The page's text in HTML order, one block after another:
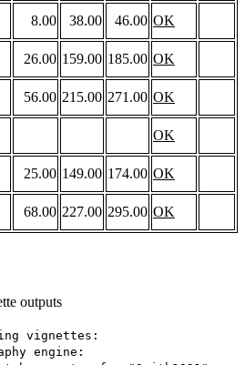
8.00 38.00 46.00 OK
26.00 159.00 185.00 OK
56.00 215.00 271.00 OK
OK
25.00 149.00 174.00 OK
68.00 227.00 295.00 OK
outputs
vignettes:
engine: